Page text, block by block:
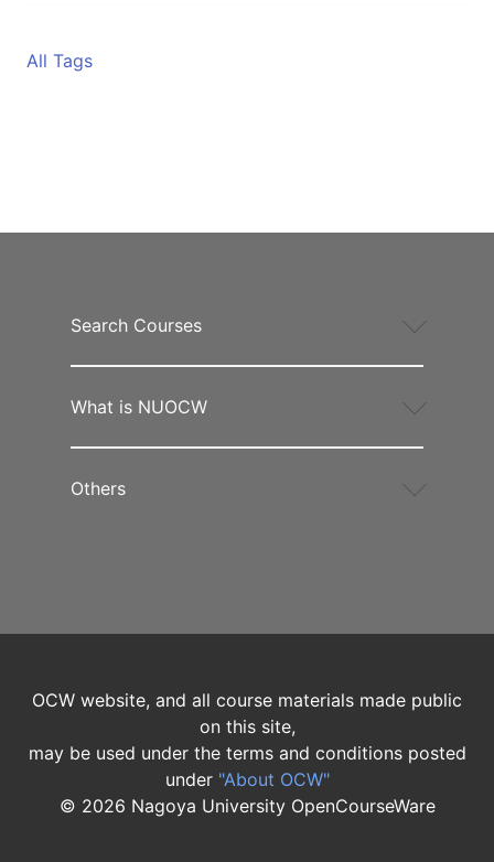
All Tags
Search Courses
What is NUOCW
Others
OCW website, and all course materials made public
on this site,
may be used under the terms and conditions posted
under "About OCW"
© 2026 Nagoya University OpenCourseWare